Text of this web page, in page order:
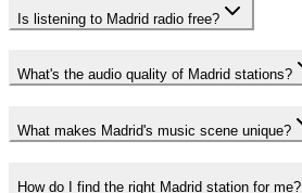
Is listening to Madrid radio free?
What's the audio quality of Madrid stations?
What makes Madrid's music scene unique?
How do I find the right Madrid station for me?